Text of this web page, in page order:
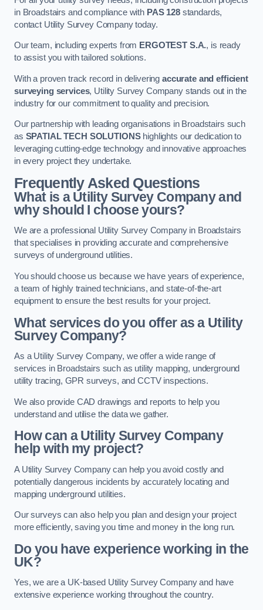
in Broadstairs and compliance with PAS 128standards,
contact Utility Survey Company today.
Our team, including experts from ERGOTEST S.A., is ready
to assist you with tailored solutions.
With a proven track record in deliveringaccurate and efficient
surveying services, Utility Survey Company stands out in the
industry for our commitment to quality and precision.
Our partnership with leading organisations in Broadstairs such
as SPATIAL TECH SOLUTIONShighlights our dedication to
leveraging cutting-edge technology and innovative approaches
in every project they undertake.
Frequently Asked Questions
What is a Utility Survey Company and
why should I choose yours?
We are a professional Utility Survey Company in Broadstairs
that specialises in providing accurate and comprehensive
surveys of underground utilities.
You should choose us because we have years of experience,
a team of highly trained technicians, and state-of-the-art
equipment to ensure the best results for your project.
What services do you offer as a Utility
Survey Company?
As a Utility Survey Company, we offer a wide range of
services in Broadstairs such as utility mapping, underground
utility tracing, GPR surveys, and CCTV inspections.
We also provide CAD drawings and reports to help you
understand and utilise the data we gather.
How can a Utility Survey Company
help with my project?
A Utility Survey Company can help you avoid costly and
potentially dangerous incidents by accurately locating and
mapping underground utilities.
Our surveys can also help you plan and design your project
more efficiently, saving you time and money in the long run.
Do you have experience working in the
UK?
Yes, we are a UK-based Utility Survey Company and have
extensive experience working throughout the country.